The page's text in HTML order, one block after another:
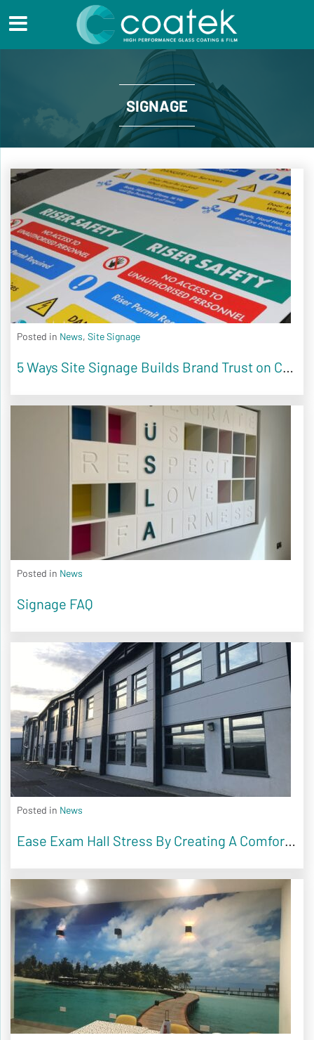
SIGNAGE
Posted in News, Site Signage
5 Ways Site Signage Builds Brand Trust on Construction Sites
Posted in News
Signage FAQ
Posted in News
Ease Exam Hall Stress By Creating A Comfortable Environment For Students